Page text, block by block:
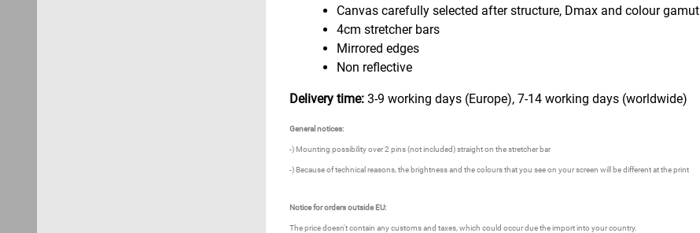
Canvas carefully selected after structure, Dmax and colour gamut
4cm stretcher bars
Mirrored edges
Non reflective
Delivery time: 3-9 working days (Europe), 7-14 working days (worldwide)
General notices:
-) Mounting possibility over 2 pins (not included) straight on the stretcher bar
-) Because of technical reasons, the brightness and the colours that you see on your screen will be different at the print
Notice for orders outside EU:
The price doesn't contain any customs and taxes, which could occur due the import into your country.